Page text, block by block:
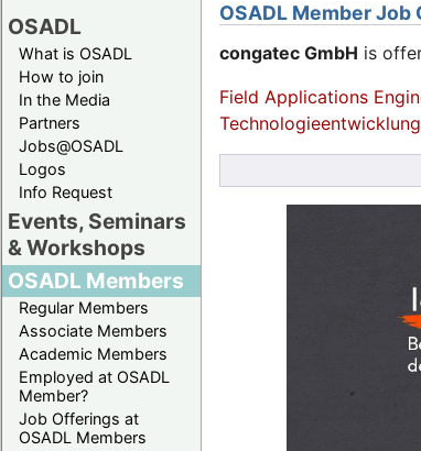
OSADL
What is OSADL
How to join
In the Media
Partners
Jobs@OSADL
Logos
Info Request
Events, Seminars
& Workshops
OSADL Members
Regular Members
Associate Members
Academic Members
Employed at OSADL
Member?
Job Offerings at
OSADL Members
OSADL Member
congatec GmbH is
Field Applications